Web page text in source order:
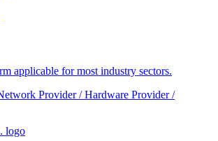
applicable for most industry sectors.
Provider / Hardware Provider /